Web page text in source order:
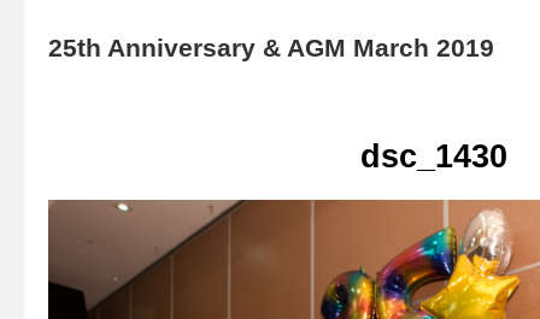
25th Anniversary & AGM March 2019
dsc_1430